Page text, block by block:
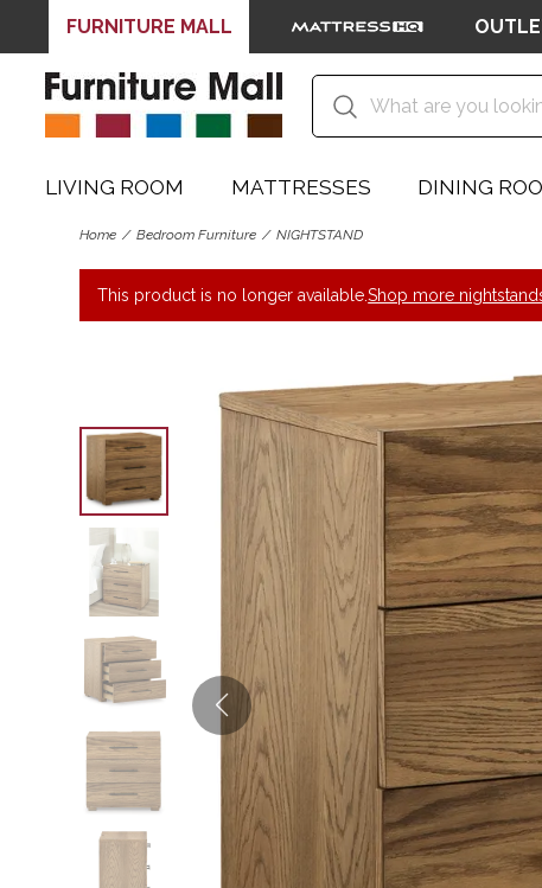
FURNITURE MALL
LIVING ROOM MATTRESSES DINING
Home Bedroom Furniture NIGHTSTAND
This product is no longer available.Shop more